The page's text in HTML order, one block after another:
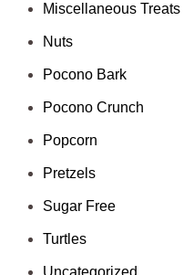
Miscellaneous Treats
Nuts
Pocono Bark
Pocono Crunch
Popcorn
Pretzels
Sugar Free
Turtles